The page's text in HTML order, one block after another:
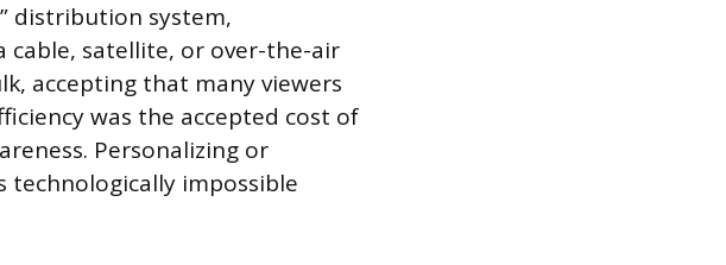
distribution system,
cable, satellite, or over-the-air
accepting that many viewers
was the accepted cost of
Personalizing or
technologically impossible